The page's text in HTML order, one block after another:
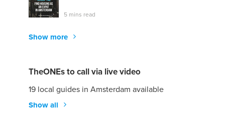
5 mins read
Show more
TheONEs to call via live video
19 local guides in Amsterdam available
Show all